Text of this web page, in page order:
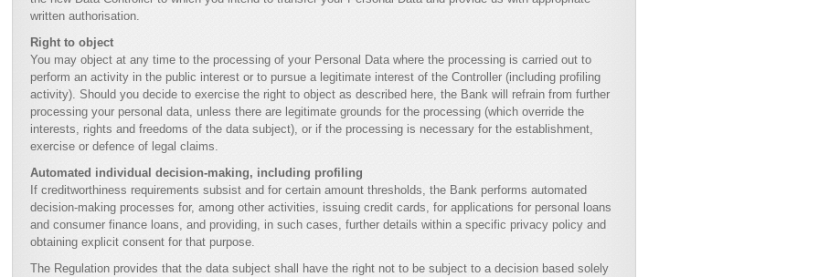
written authorisation.
Right to object
You may object at any time to the processing of your Personal Data where the processing is carried out to
perform an activity in the public interest or to pursue a legitimate interest of the Controller (including profiling
activity). Should you decide to exercise the right to object as described here, the Bank will refrain from further
processing your personal data, unless there are legitimate grounds for the processing (which override the
interests, rights and freedoms of the data subject), or if the processing is necessary for the establishment,
exercise or defence of legal claims.
Automated individual decision-making, including profiling
If creditworthiness requirements subsist and for certain amount thresholds, the Bank performs automated
decision-making processes for, among other activities, issuing credit cards, for applications for personal loans
and consumer finance loans, and providing, in such cases, further details within a specific privacy policy and
obtaining explicit consent for that purpose.
The Regulation provides that the data subject shall have the right not to be subject to a decision based solely